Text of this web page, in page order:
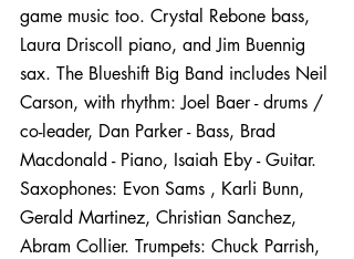
game music too. Crystal Rebone bass,
Laura Driscoll piano, and Jim Buennig
sax. The Blueshift Big Band includes Neil
Carson, with rhythm: Joel Baer - drums /
co-leader, Dan Parker - Bass, Brad
Macdonald - Piano, Isaiah Eby - Guitar.
Saxophones: Evon Sams , Karli Bunn,
Gerald Martinez, Christian Sanchez,
Abram Collier. Trumpets: Chuck Parrish,